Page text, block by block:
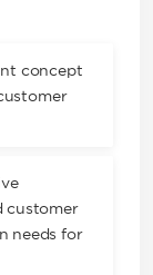
concept
customer
needs for